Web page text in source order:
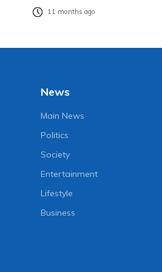
11 months ago
News
Main News
Politics
Society
Entertainment
Lifestyle
Business